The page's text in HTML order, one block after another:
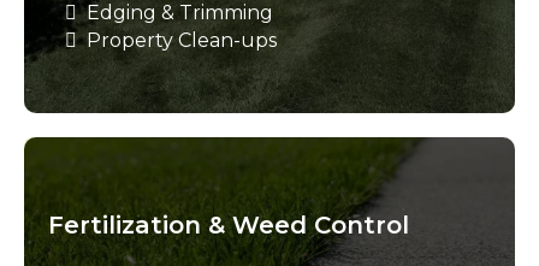
Edging & Trimming
Property Clean-ups
Fertilization & Weed Control